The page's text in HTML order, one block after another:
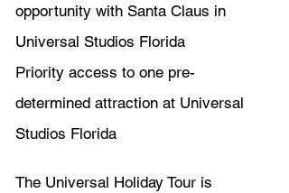
opportunity with Santa Claus in
Universal Studios Florida
Priority access to one pre-
determined attraction at Universal
Studios Florida
The Universal Holiday Tour is